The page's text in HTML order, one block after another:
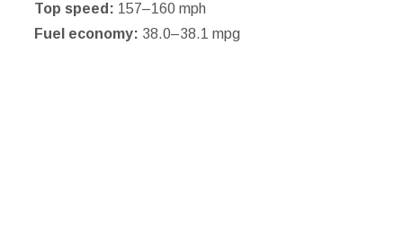
Top speed: 157–160 mph
Fuel economy: 38.0–38.1 mpg